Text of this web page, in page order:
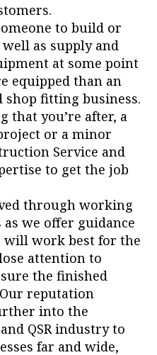
to build or
as supply and
at some point
equipped than an
shop fitting business.
that you’re after, a
or a minor
Service and
to get the job
through working
we offer guidance
will work best for the
attention to
the finished
reputation
into the
QSR industry to
far and wide,